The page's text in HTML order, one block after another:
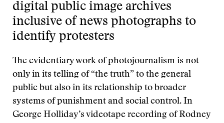
digital public image archives
inclusive of news photographs to
identify protesters
The evidentiary work of photojournalism is not
only in its telling of “the truth” to the general
public but also in its relationship to broader
systems of punishment and social control. In
George Holliday’s videotape recording of Rodney